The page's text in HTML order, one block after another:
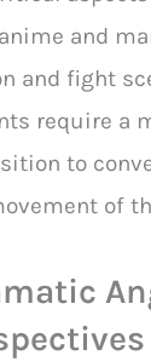
and
and fight
require a
to
of